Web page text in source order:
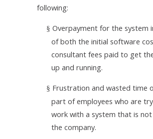
following:
§ Overpayment for the system
of both the initial software
consultant fees paid to get
up and running.
§ Frustration and wasted time
part of employees who are
work with a system that is
the company.